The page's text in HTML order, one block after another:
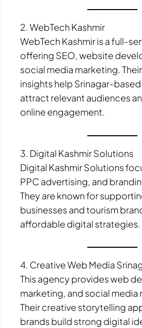
2. WebTech Kashmir
WebTech Kashmir is a full-
offering SEO, website
social media marketing.
insights help Srinagar-
attract relevant audiences
online engagement.
3. Digital Kashmir Solutions
Digital Kashmir Solutions
PPC advertising, and
They are known for
businesses and tourism
affordable digital strategies.
4. Creative Web Media
This agency provides web
marketing, and social media
Their creative storytelling
brands build strong digital